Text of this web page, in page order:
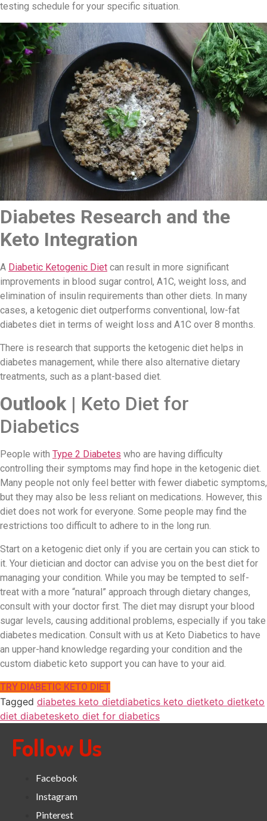
testing schedule for your specific situation.
Diabetes Research and the
Keto Integration
A Diabetic Ketogenic Diet can result in more significant
improvements in blood sugar control, A1C, weight loss, and
elimination of insulin requirements than other diets. In many
cases, a ketogenic diet outperforms conventional, low-fat
diabetes diet in terms of weight loss and A1C over 8 months.
There is research that supports the ketogenic diet helps in
diabetes management, while there also alternative dietary
treatments, such as a plant-based diet.
Outlook | Keto Diet for
Diabetics
People with Type 2 Diabetes who are having difficulty
controlling their symptoms may find hope in the ketogenic diet.
Many people not only feel better with fewer diabetic symptoms,
but they may also be less reliant on medications. However, this
diet does not work for everyone. Some people may find the
restrictions too difficult to adhere to in the long run.
Start on a ketogenic diet only if you are certain you can stick to
it. Your dietician and doctor can advise you on the best diet for
managing your condition. While you may be tempted to self-
treat with a more “natural” approach through dietary changes,
consult with your doctor first. The diet may disrupt your blood
sugar levels, causing additional problems, especially if you take
diabetes medication. Consult with us at Keto Diabetics to have
an upper-hand knowledge regarding your condition and the
custom diabetic keto support you can have to your aid.
TRY DIABETIC KETO DIET
Tagged diabetes keto dietdiabetics keto dietketo dietketo
diet diabetesketo diet for diabetics
Follow Us
Facebook
Instagram
Pinterest